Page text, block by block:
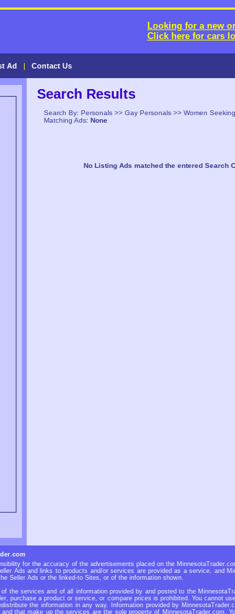
Looking for a new
Click here for cars
Ad | Contact Us
Search Results
Search By: Personals >> Gay Personals >> Women
Matching Ads: None
No Listing Ads matched the entered Search
for the accuracy of the advertisements placed on the
Ads and links to products and/or services are provided as a service, and
Seller Ads or the linked-to Sites, or of the information shown.
the services and of all information provided by and posted to the
purchase a product or service, or compare prices is prohibited. You cannot
the information in any way. Information provided by
that make up the services are the sole property of MinnesotaTrader.com.